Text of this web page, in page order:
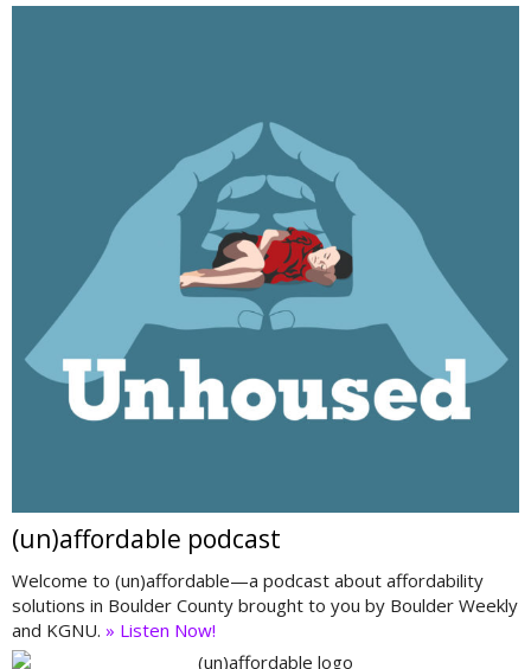
(un)affordable podcast
Welcome to (un)affordable—a podcast about affordability
solutions in Boulder County brought to you by Boulder Weekly
and KGNU. » Listen Now!